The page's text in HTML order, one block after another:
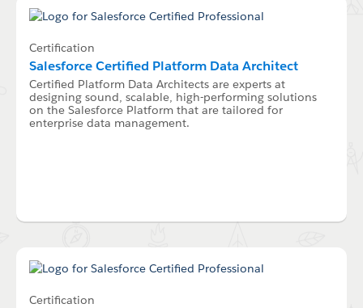
Certification
Salesforce Certified Platform Data Architect
Certified Platform Data Architects are experts at
designing sound, scalable, high-performing solutions
on the Salesforce Platform that are tailored for
enterprise data management.
Certification